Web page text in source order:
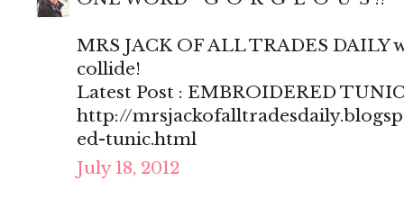
MRS JACK OF ALL TRADES DAILY
collide!
Latest Post : EMBROIDERED
http://
ed-tunic.html
July 18, 2012